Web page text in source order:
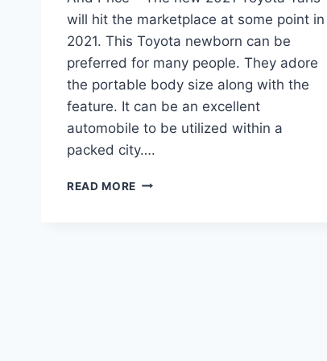
will hit the marketplace at some point in
2021. This Toyota newborn can be
preferred for many people. They adore
the portable body size along with the
feature. It can be an excellent
automobile to be utilized within a
packed city….
READ MORE 2021